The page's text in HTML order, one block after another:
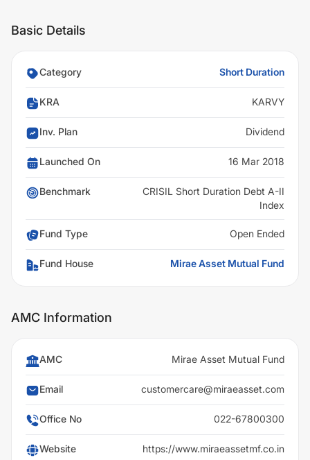
Basic Details
Category Short Duration
KRA KARVY
Inv. Plan Dividend
Launched On 16 Mar 2018
Benchmark
CRISIL Short Duration Debt A-II
Index
Fund Type Open Ended
Fund House Mirae Asset Mutual Fund
AMC Information
AMC Mirae Asset Mutual Fund
Email customercare@miraeasset.com
Office No 022-67800300
Website https://www.miraeassetmf.co.in